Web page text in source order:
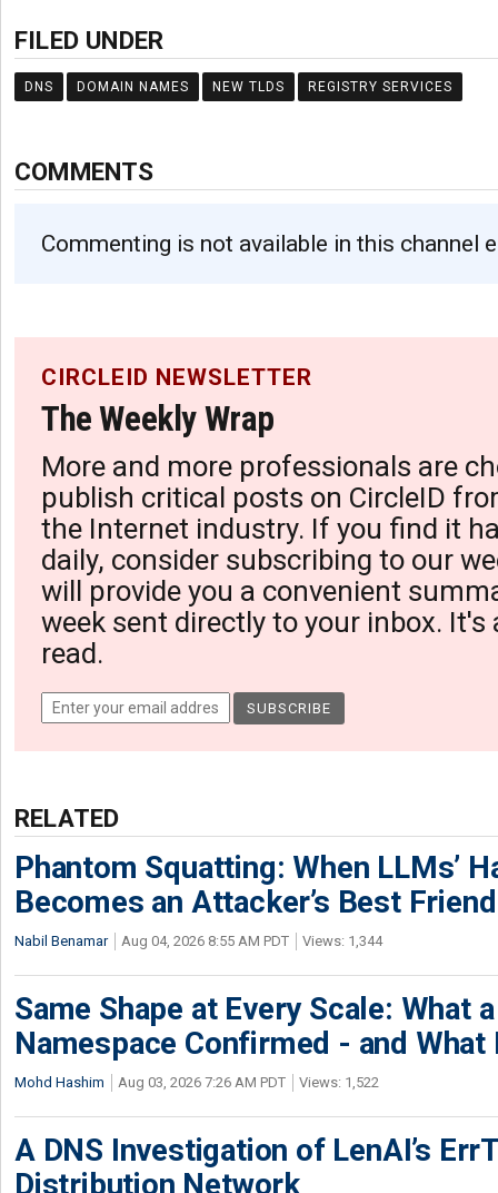
FILED UNDER
DNS DOMAIN NAMES NEW TLDS REGISTRY SERVICES
COMMENTS
Commenting is not available in this channel
CIRCLEID NEWSLETTER
The Weekly Wrap
More and more professionals are
publish critical posts on CircleID
the Internet industry. If you find it
daily, consider subscribing to our
will provide you a convenient
week sent directly to your inbox. It's
read.
RELATED
Phantom Squatting: When LLMs’
Becomes an Attacker’s Best Friend
Nabil Benamar Aug 04, 2026 8:55 AM PDT Views: 1,344
Same Shape at Every Scale: What
Namespace Confirmed - and What
Mohd Hashim Aug 03, 2026 7:26 AM PDT Views: 1,522
A DNS Investigation of LenAI’s
Distribution Network